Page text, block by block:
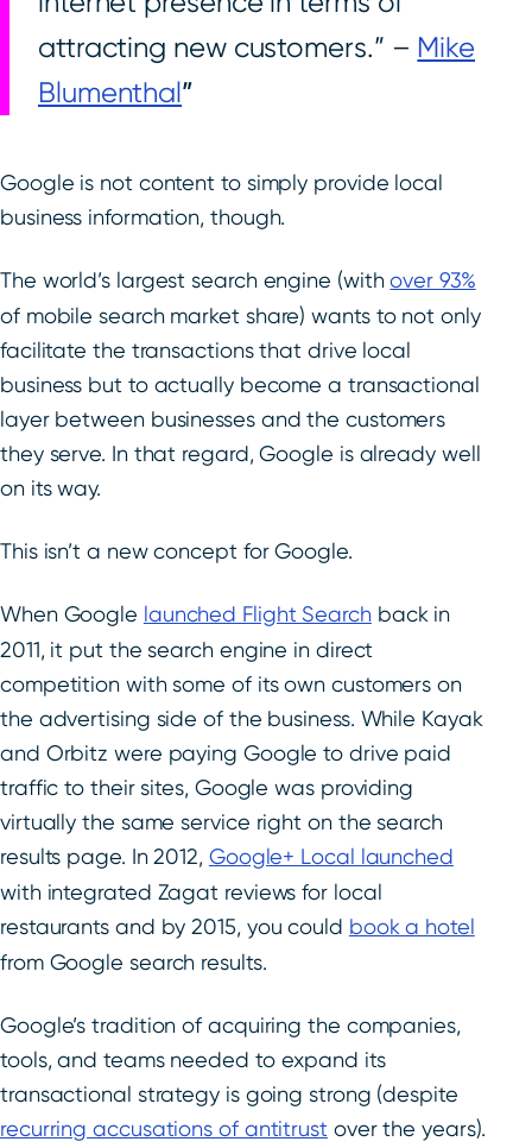
attracting new customers.” – Mike
Blumenthal
Google is not content to simply provide local
business information, though.
The world’s largest search engine (withover 93%
of mobile search market share) wants to not only
facilitate the transactions that drive local
business but to actually become a transactional
layer between businesses and the customers
they serve. In that regard, Google is already well
on its way.
This isn’t a new concept for Google.
When Google launched Flight Searchback in
2011, it put the search engine in direct
competition with some of its own customers on
the advertising side of the business. While Kayak
and Orbitz were paying Google to drive paid
traffic to their sites, Google was providing
virtually the same service right on the search
results page. In 2012, Google+ Local launched
with integrated Zagat reviews for local
restaurants and by 2015, you could book a hotel
from Google search results.
Google’s tradition of acquiring the companies,
tools, and teams needed to expand its
transactional strategy is going strong (despite
recurring accusations of antitrustover the years).